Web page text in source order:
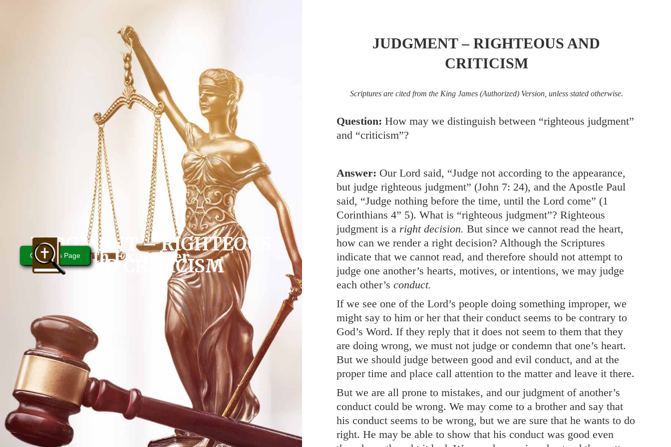
Bible Truth Examiner
JUDGMENT – RIGHTEOUS
AND CRITICISM
Questions Page
JUDGMENT – RIGHTEOUS AND
CRITICISM
Scriptures are cited from the King James (Authorized) Version, unless stated otherwise.
Question:How may we distinguish between “righteous judgment”
and “criticism”?
Answer: Our Lord said, “Judge not according to the appearance,
but judge righteous judgment” (John 7: 24), and the Apostle Paul
said, “Judge nothing before the time, until the Lord come” (1
Corinthians 4” 5). What is “righteous judgment”? Righteous
judgment is a right decision. But since we cannot read the heart,
how can we render a right decision? Although the Scriptures
indicate that we cannot read, and therefore should not attempt to
judge one another’s hearts, motives, or intentions, we may judge
each other’sconduct.
If we see one of the Lord’s people doing something improper, we
might say to him or her that their conduct seems to be contrary to
God’s Word. If they reply that it does not seem to them that they
are doing wrong, we must not judge or condemn that one’s heart.
But we should judge between good and evil conduct, and at the
proper time and place call attention to the matter and leave it there.
But we are all prone to mistakes, and our judgment of another’s
conduct could be wrong. We may come to a brother and say that
his conduct seems to be wrong, but we are sure that he wants to do
right. He may be able to show that his conduct was good even